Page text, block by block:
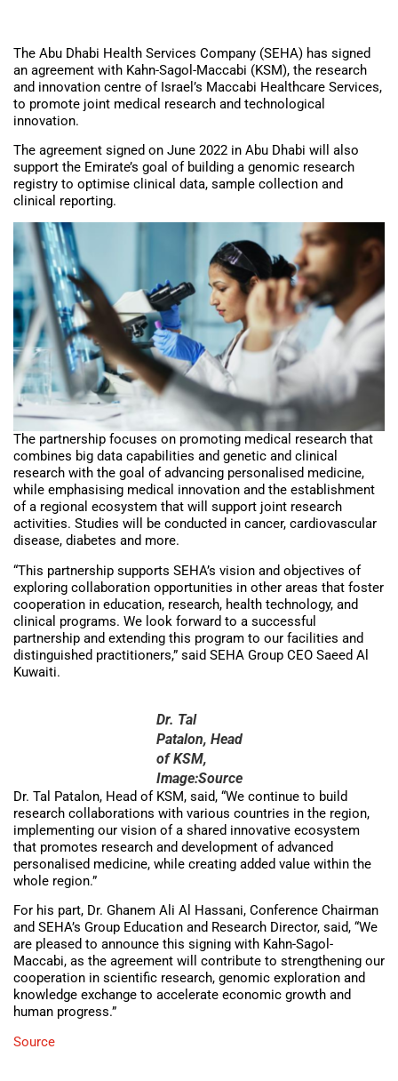
The Abu Dhabi Health Services Company (SEHA) has signed
an agreement with Kahn-Sagol-Maccabi (KSM), the research
and innovation centre of Israel’s Maccabi Healthcare Services,
to promote joint medical research and technological
innovation.
The agreement signed on June 2022 in Abu Dhabi will also
support the Emirate’s goal of building a genomic research
registry to optimise clinical data, sample collection and
clinical reporting.
The partnership focuses on promoting medical research that
combines big data capabilities and genetic and clinical
research with the goal of advancing personalised medicine,
while emphasising medical innovation and the establishment
of a regional ecosystem that will support joint research
activities. Studies will be conducted in cancer, cardiovascular
disease, diabetes and more.
“This partnership supports SEHA’s vision and objectives of
exploring collaboration opportunities in other areas that foster
cooperation in education, research, health technology, and
clinical programs. We look forward to a successful
partnership and extending this program to our facilities and
distinguished practitioners,” said SEHA Group CEO Saeed Al
Kuwaiti.
Dr. Tal
Patalon, Head
of KSM,
Image:Source
Dr. Tal Patalon, Head of KSM, said, “We continue to build
research collaborations with various countries in the region,
implementing our vision of a shared innovative ecosystem
that promotes research and development of advanced
personalised medicine, while creating added value within the
whole region.”
For his part, Dr. Ghanem Ali Al Hassani, Conference Chairman
and SEHA’s Group Education and Research Director, said, “We
are pleased to announce this signing with Kahn-Sagol-
Maccabi, as the agreement will contribute to strengthening our
cooperation in scientific research, genomic exploration and
knowledge exchange to accelerate economic growth and
human progress.”
Source